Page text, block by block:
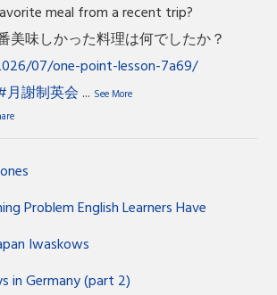
meal from a recent trip?
美味しかった料理は何でしたか？
07/one-point-lesson-7a69/
月謝制英会 ... See More
Problem English Learners Have
Iwaskows
in Germany (part 2)